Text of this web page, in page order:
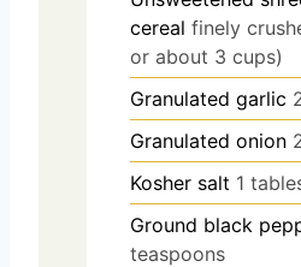
cereal finely
or about 3 cups)
Granulated garlic
Granulated onion
Kosher salt 1
Ground black
teaspoons